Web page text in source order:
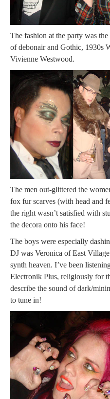
The fashion at the party was
of debonair and Gothic, 1930s
Vivienne Westwood.
The men out-glittered the
fox fur scarves (with head and
the right wasn’t satisfied with
the decora onto his face!
The boys were especially
DJ was Veronica of East
synth heaven. I’ve been
Electronik Plus, religiously for
describe the sound of dark/
to tune in!